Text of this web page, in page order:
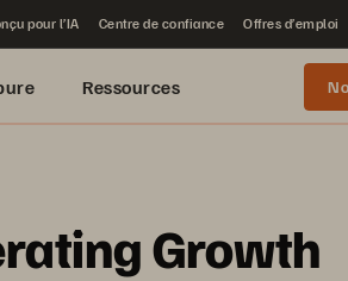
pour l’IA Centre de confiance Offres d’emploi
Ressources
Growth